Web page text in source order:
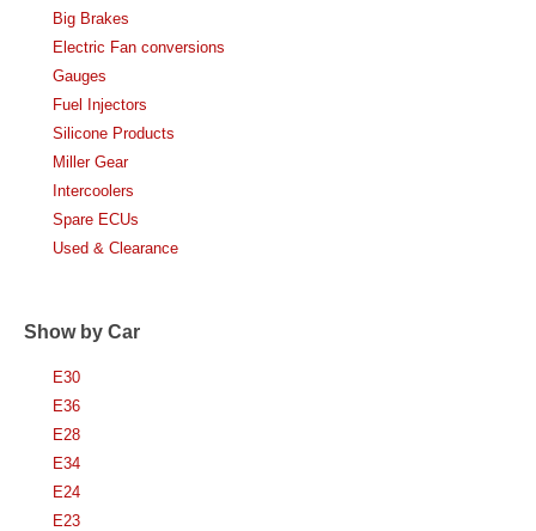
Big Brakes
Electric Fan conversions
Gauges
Fuel Injectors
Silicone Products
Miller Gear
Intercoolers
Spare ECUs
Used & Clearance
Show by Car
E30
E36
E28
E34
E24
E23